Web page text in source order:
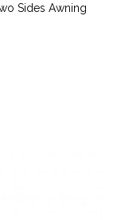
Sides Awning